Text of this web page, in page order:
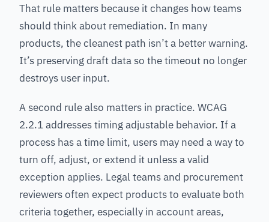
That rule matters because it changes how teams
should think about remediation. In many
products, the cleanest path isn’t a better warning.
It’s preserving draft data so the timeout no longer
destroys user input.
A second rule also matters in practice. WCAG
2.2.1 addresses timing adjustable behavior. If a
process has a time limit, users may need a way to
turn off, adjust, or extend it unless a valid
exception applies. Legal teams and procurement
reviewers often expect products to evaluate both
criteria together, especially in account areas,